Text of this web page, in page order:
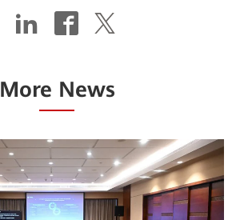
More News